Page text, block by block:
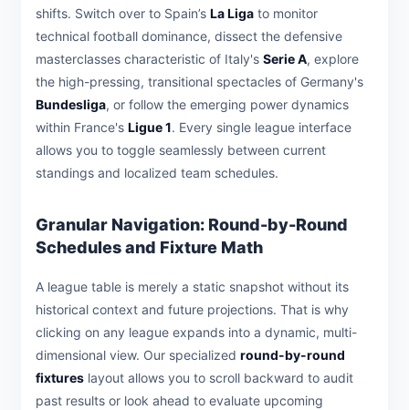
shifts. Switch over to Spain’s La Liga to monitor
technical football dominance, dissect the defensive
masterclasses characteristic of Italy's Serie A, explore
the high-pressing, transitional spectacles of Germany's
Bundesliga, or follow the emerging power dynamics
within France's Ligue 1. Every single league interface
allows you to toggle seamlessly between current
standings and localized team schedules.
Granular Navigation: Round-by-Round
Schedules and Fixture Math
A league table is merely a static snapshot without its
historical context and future projections. That is why
clicking on any league expands into a dynamic, multi-
dimensional view. Our specialized round-by-round
fixtures layout allows you to scroll backward to audit
past results or look ahead to evaluate upcoming